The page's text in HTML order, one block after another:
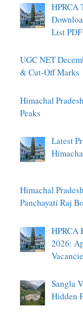
HPRCA
List PDF
UGC NET
& Cut-Off Marks
Himachal
Peaks
Latest
Himachal
Panchayati Raj
HPRCA
2026:
Sangla
Hidden